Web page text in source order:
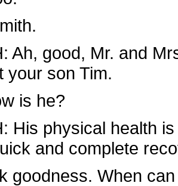
Ah, good, Mr. and
your son Tim.
is he?
His physical health
and complete
goodness. When